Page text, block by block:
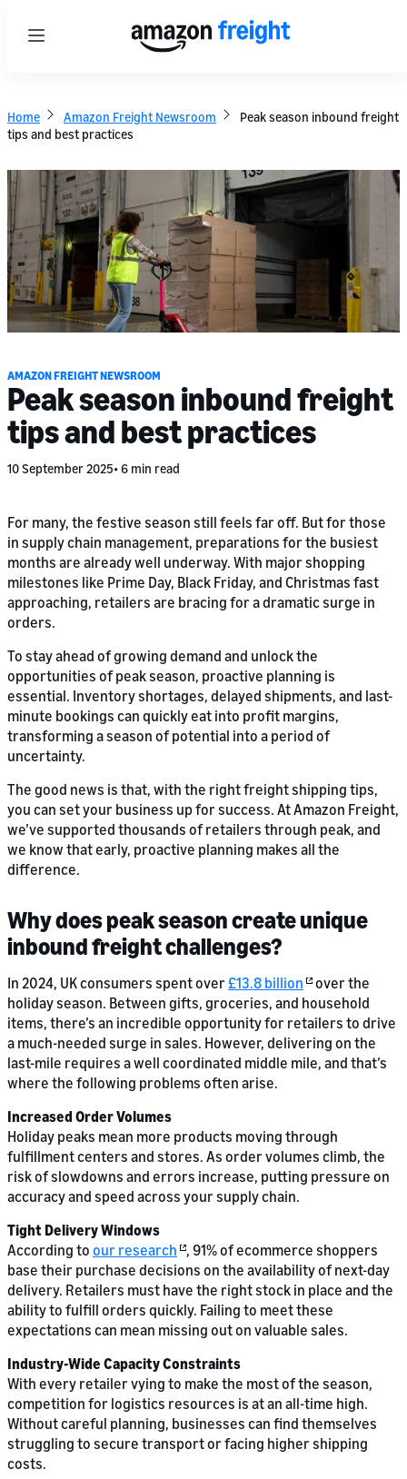
Menu
Home Amazon Freight Newsroom
Peak season inbound freight
tips and best practices
AMAZON FREIGHT NEWSROOM
Peak season inbound freight
tips and best practices
10 September 2025 6 min read
For many, the festive season still feels far off. But for those
in supply chain management, preparations for the busiest
months are already well underway. With major shopping
milestones like Prime Day, Black Friday, and Christmas fast
approaching, retailers are bracing for a dramatic surge in
orders.
To stay ahead of growing demand and unlock the
opportunities of peak season, proactive planning is
essential. Inventory shortages, delayed shipments, and last-
minute bookings can quickly eat into profit margins,
transforming a season of potential into a period of
uncertainty.
The good news is that, with the right freight shipping tips,
you can set your business up for success. At Amazon Freight,
we’ve supported thousands of retailers through peak, and
we know that early, proactive planning makes all the
difference.
Why does peak season create unique
inbound freight challenges?
In 2024, UK consumers spent over£13.8 billion
over the
holiday season. Between gifts, groceries, and household
items, there’s an incredible opportunity for retailers to drive
a much-needed surge in sales. However, delivering on the
last-mile requires a well coordinated middle mile, and that’s
where the following problems often arise.
Increased Order Volumes
Holiday peaks mean more products moving through
fulfillment centers and stores. As order volumes climb, the
risk of slowdowns and errors increase, putting pressure on
accuracy and speed across your supply chain.
Tight Delivery Windows
According to our research , 91% of ecommerce shoppers
base their purchase decisions on the availability of next-day
delivery. Retailers must have the right stock in place and the
ability to fulfill orders quickly. Failing to meet these
expectations can mean missing out on valuable sales.
Industry-Wide Capacity Constraints
With every retailer vying to make the most of the season,
competition for logistics resources is at an all-time high.
Without careful planning, businesses can find themselves
struggling to secure transport or facing higher shipping
costs.